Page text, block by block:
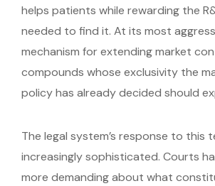
helps patients while rewarding the
needed to find it. At its most
mechanism for extending market
compounds whose exclusivity the
policy has already decided should
The legal system’s response to this
increasingly sophisticated. Courts
more demanding about what